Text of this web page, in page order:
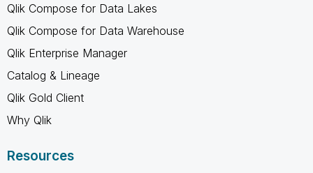
Qlik Compose for Data Lakes
Qlik Compose for Data Warehouse
Qlik Enterprise Manager
Catalog & Lineage
Qlik Gold Client
Why Qlik
Resources